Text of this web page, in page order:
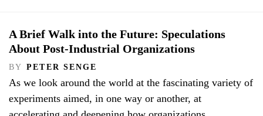
A Brief Walk into the Future: Speculations
About Post-Industrial Organizations
BY PETER SENGE
As we look around the world at the fascinating variety of
experiments aimed, in one way or another, at